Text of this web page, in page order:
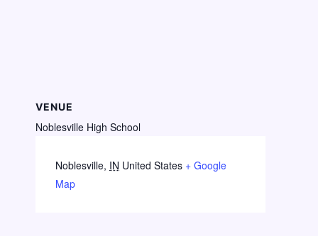
VENUE
Noblesville High School
Noblesville, IN United States + Google
Map